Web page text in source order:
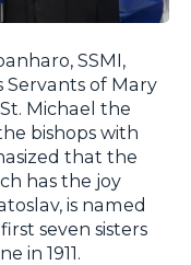
SSMI,
Servants of Mary
Michael the
bishops with
that the
has the joy
is named
seven sisters
in 1911.